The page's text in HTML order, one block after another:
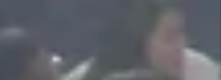
opportune offense, the goal is in sight (however, it's
likely not their only goal for the 2025-26 season).
team has won 2 of the 3 games on their current